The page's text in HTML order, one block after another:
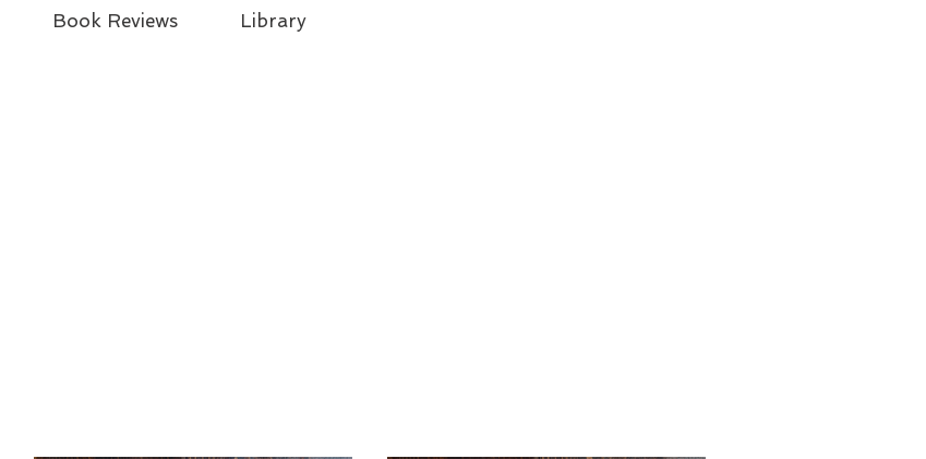
Book Reviews Library